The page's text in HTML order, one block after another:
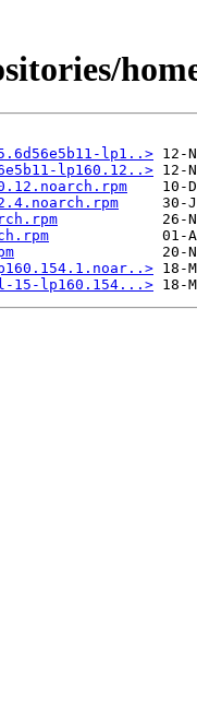
lp1..>
lp160.12..>
15-lp160.154...>